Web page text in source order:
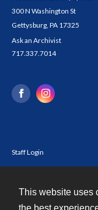
This website uses
300 N Washington St
Gettysburg, PA 17325
Ask an Archivist
717.337.7014
Staff Login